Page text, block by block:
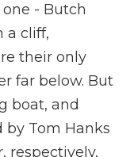
- Butch
a cliff,
their only
far below. But
boat, and
by Tom Hanks
respectively,